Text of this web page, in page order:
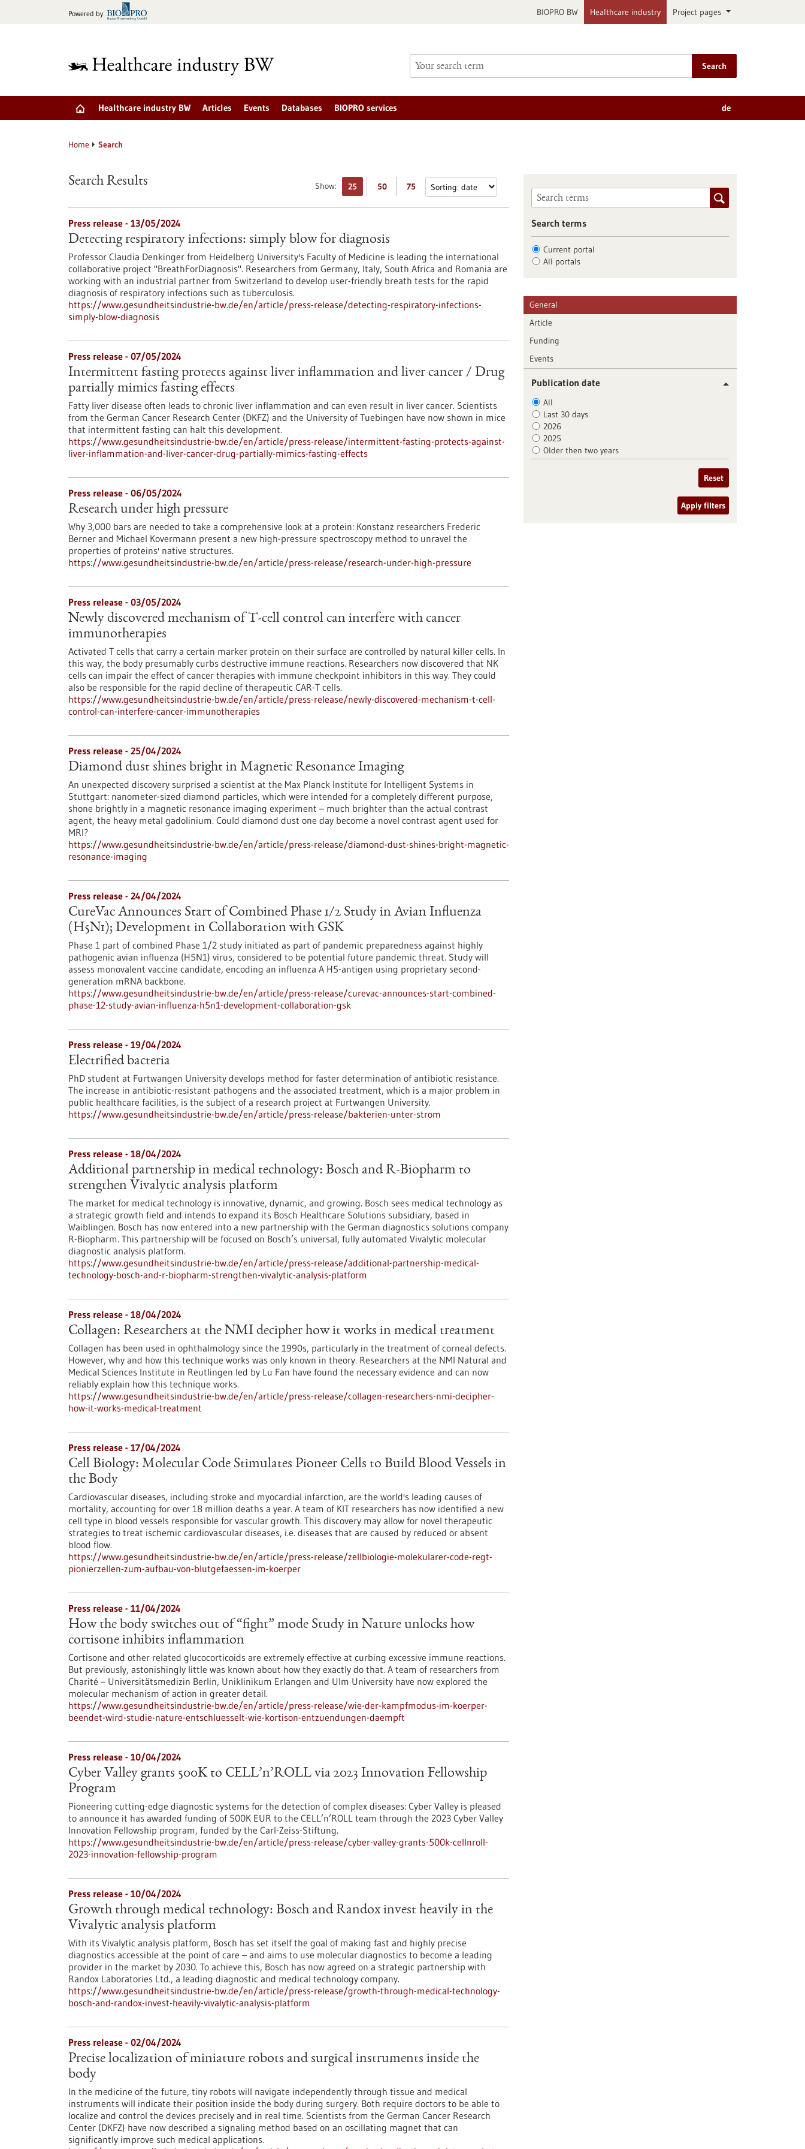
Powered by BIOPRO BW Healthcare industry Project pages
Search
Healthcare industry BW Articles Events Databases BIOPRO services de
Home Search
Show: 25 50 75
Search Results
Press release - 13/05/2024
Detecting respiratory infections: simply blow for diagnosis
Professor Claudia Denkinger from Heidelberg University's Faculty of Medicine is leading the international
collaborative project "BreathForDiagnosis". Researchers from Germany, Italy, South Africa and Romania are
working with an industrial partner from Switzerland to develop user-friendly breath tests for the rapid
diagnosis of respiratory infections such as tuberculosis.
https://www.gesundheitsindustrie-bw.de/en/article/press-release/detecting-respiratory-infections-
simply-blow-diagnosis
Press release - 07/05/2024
Intermittent fasting protects against liver inflammation and liver cancer / Drug
partially mimics fasting effects
Fatty liver disease often leads to chronic liver inflammation and can even result in liver cancer. Scientists
from the German Cancer Research Center (DKFZ) and the University of Tuebingen have now shown in mice
that intermittent fasting can halt this development.
https://www.gesundheitsindustrie-bw.de/en/article/press-release/intermittent-fasting-protects-against-
liver-inflammation-and-liver-cancer-drug-partially-mimics-fasting-effects
Press release - 06/05/2024
Research under high pressure
Why 3,000 bars are needed to take a comprehensive look at a protein: Konstanz researchers Frederic
Berner and Michael Kovermann present a new high-pressure spectroscopy method to unravel the
properties of proteins' native structures.
https://www.gesundheitsindustrie-bw.de/en/article/press-release/research-under-high-pressure
Press release - 03/05/2024
Newly discovered mechanism of T-cell control can interfere with cancer
immunotherapies
Activated T cells that carry a certain marker protein on their surface are controlled by natural killer cells. In
this way, the body presumably curbs destructive immune reactions. Researchers now discovered that NK
cells can impair the effect of cancer therapies with immune checkpoint inhibitors in this way. They could
also be responsible for the rapid decline of therapeutic CAR-T cells.
https://www.gesundheitsindustrie-bw.de/en/article/press-release/newly-discovered-mechanism-t-cell-
control-can-interfere-cancer-immunotherapies
Press release - 25/04/2024
Diamond dust shines bright in Magnetic Resonance Imaging
An unexpected discovery surprised a scientist at the Max Planck Institute for Intelligent Systems in
Stuttgart: nanometer-sized diamond particles, which were intended for a completely different purpose,
shone brightly in a magnetic resonance imaging experiment – much brighter than the actual contrast
agent, the heavy metal gadolinium. Could diamond dust one day become a novel contrast agent used for
MRI?
https://www.gesundheitsindustrie-bw.de/en/article/press-release/diamond-dust-shines-bright-magnetic-
resonance-imaging
Press release - 24/04/2024
CureVac Announces Start of Combined Phase 1/2 Study in Avian Influenza
(H5N1); Development in Collaboration with GSK
Phase 1 part of combined Phase 1/2 study initiated as part of pandemic preparedness against highly
pathogenic avian influenza (H5N1) virus, considered to be potential future pandemic threat. Study will
assess monovalent vaccine candidate, encoding an influenza A H5-antigen using proprietary second-
generation mRNA backbone.
https://www.gesundheitsindustrie-bw.de/en/article/press-release/curevac-announces-start-combined-
phase-12-study-avian-influenza-h5n1-development-collaboration-gsk
Press release - 19/04/2024
Electrified bacteria
PhD student at Furtwangen University develops method for faster determination of antibiotic resistance.
The increase in antibiotic-resistant pathogens and the associated treatment, which is a major problem in
public healthcare facilities, is the subject of a research project at Furtwangen University.
https://www.gesundheitsindustrie-bw.de/en/article/press-release/bakterien-unter-strom
Press release - 18/04/2024
Additional partnership in medical technology: Bosch and R-Biopharm to
strengthen Vivalytic analysis platform
The market for medical technology is innovative, dynamic, and growing. Bosch sees medical technology as
a strategic growth field and intends to expand its Bosch Healthcare Solutions subsidiary, based in
Waiblingen. Bosch has now entered into a new partnership with the German diagnostics solutions company
R-Biopharm. This partnership will be focused on Bosch’s universal, fully automated Vivalytic molecular
diagnostic analysis platform.
https://www.gesundheitsindustrie-bw.de/en/article/press-release/additional-partnership-medical-
technology-bosch-and-r-biopharm-strengthen-vivalytic-analysis-platform
Press release - 18/04/2024
Collagen: Researchers at the NMI decipher how it works in medical treatment
Collagen has been used in ophthalmology since the 1990s, particularly in the treatment of corneal defects.
However, why and how this technique works was only known in theory. Researchers at the NMI Natural and
Medical Sciences Institute in Reutlingen led by Lu Fan have found the necessary evidence and can now
reliably explain how this technique works.
https://www.gesundheitsindustrie-bw.de/en/article/press-release/collagen-researchers-nmi-decipher-
how-it-works-medical-treatment
Press release - 17/04/2024
Cell Biology: Molecular Code Stimulates Pioneer Cells to Build Blood Vessels in
the Body
Cardiovascular diseases, including stroke and myocardial infarction, are the world's leading causes of
mortality, accounting for over 18 million deaths a year. A team of KIT researchers has now identified a new
cell type in blood vessels responsible for vascular growth. This discovery may allow for novel therapeutic
strategies to treat ischemic cardiovascular diseases, i.e. diseases that are caused by reduced or absent
blood flow.
https://www.gesundheitsindustrie-bw.de/en/article/press-release/zellbiologie-molekularer-code-regt-
pionierzellen-zum-aufbau-von-blutgefaessen-im-koerper
Press release - 11/04/2024
How the body switches out of “fight” mode Study in Nature unlocks how
cortisone inhibits inflammation
Cortisone and other related glucocorticoids are extremely effective at curbing excessive immune reactions.
But previously, astonishingly little was known about how they exactly do that. A team of researchers from
Charité – Universitätsmedizin Berlin, Uniklinikum Erlangen and Ulm University have now explored the
molecular mechanism of action in greater detail.
https://www.gesundheitsindustrie-bw.de/en/article/press-release/wie-der-kampfmodus-im-koerper-
beendet-wird-studie-nature-entschluesselt-wie-kortison-entzuendungen-daempft
Press release - 10/04/2024
Cyber Valley grants 500K to CELL’n’ROLL via 2023 Innovation Fellowship
Program
Pioneering cutting-edge diagnostic systems for the detection of complex diseases: Cyber Valley is pleased
to announce it has awarded funding of 500K EUR to the CELL’n’ROLL team through the 2023 Cyber Valley
Innovation Fellowship program, funded by the Carl-Zeiss-Stiftung.
https://www.gesundheitsindustrie-bw.de/en/article/press-release/cyber-valley-grants-500k-cellnroll-
2023-innovation-fellowship-program
Press release - 10/04/2024
Growth through medical technology: Bosch and Randox invest heavily in the
Vivalytic analysis platform
With its Vivalytic analysis platform, Bosch has set itself the goal of making fast and highly precise
diagnostics accessible at the point of care – and aims to use molecular diagnostics to become a leading
provider in the market by 2030. To achieve this, Bosch has now agreed on a strategic partnership with
Randox Laboratories Ltd., a leading diagnostic and medical technology company.
https://www.gesundheitsindustrie-bw.de/en/article/press-release/growth-through-medical-technology-
bosch-and-randox-invest-heavily-vivalytic-analysis-platform
Press release - 02/04/2024
Precise localization of miniature robots and surgical instruments inside the
body
In the medicine of the future, tiny robots will navigate independently through tissue and medical
instruments will indicate their position inside the body during surgery. Both require doctors to be able to
localize and control the devices precisely and in real time. Scientists from the German Cancer Research
Center (DKFZ) have now described a signaling method based on an oscillating magnet that can
significantly improve such medical applications.
Search terms
Current portal
All portals
General
Article
Funding
Events
Publication date
All
Last 30 days
2026
2025
Older then two years
Reset
Apply filters